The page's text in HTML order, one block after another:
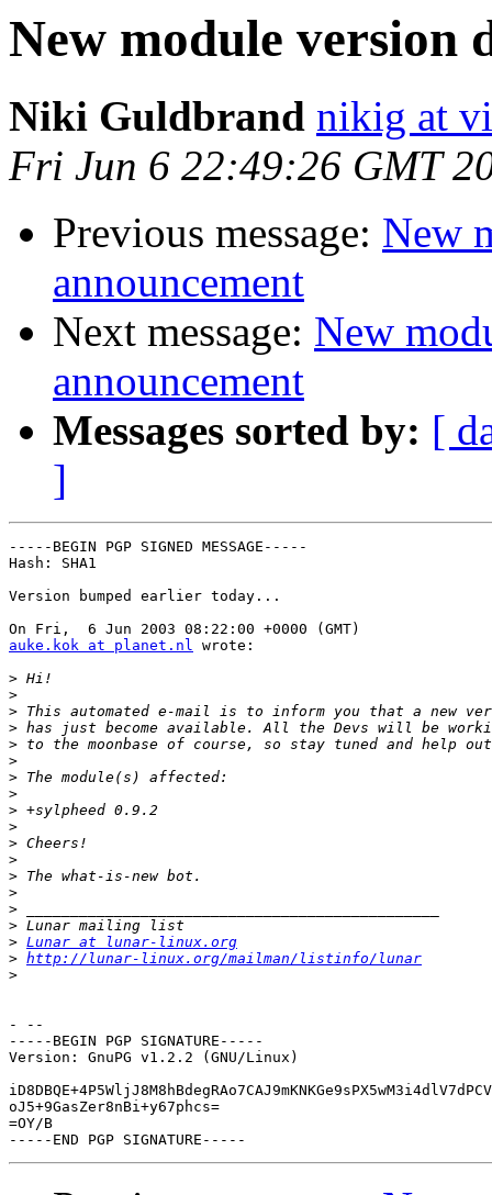
New module version
Niki Guldbrand nikig at
Fri Jun 6 22:49:26 GMT
Previous message: New
announcement
Next message: New
announcement
Messages sorted by: [
]
-----BEGIN PGP SIGNED MESSAGE-----
Hash: SHA1
Version bumped earlier today...
auke.kok at planet.nl wrote:
>
>
>
>
>
>
>
>
>
>
>
>
>
>
>
>
> Lunar at lunar-linux.org
> http://lunar-linux.org/mailman/listinfo/lunar
>
- --
-----BEGIN PGP SIGNATURE-----
Version: GnuPG v1.2.2 (GNU/Linux)
oJ5+9GasZer8nBi+y67phcs=
=OY/B